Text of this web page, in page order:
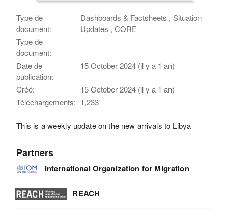
Type de
document:
Dashboards & Factsheets , Situation
Updates , CORE
Type de
document:
Date de
publication:
15 October 2024 (il y a 1 an)
Créé:
15 October 2024 (il y a 1 an)
Téléchargements: 1,233
This is a weekly update on the new arrivals to Libya
Partners
International Organization for Migration
REACH